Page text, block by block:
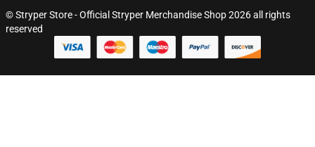
© Stryper Store - Official Stryper Merchandise Shop 2026 all rights
reserved